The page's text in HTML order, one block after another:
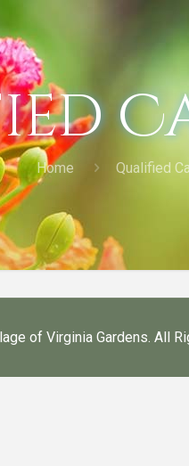
Home Qualified
of Virginia Gardens. All